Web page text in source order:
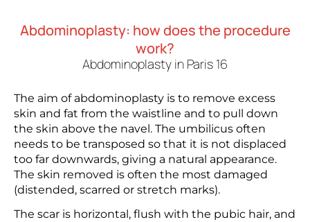
Abdominoplasty: how does the procedure
work?
Abdominoplasty in Paris 16
The aim of abdominoplasty is to remove excess
skin and fat from the waistline and to pull down
the skin above the navel. The umbilicus often
needs to be transposed so that it is not displaced
too far downwards, giving a natural appearance.
The skin removed is often the most damaged
(distended, scarred or stretch marks).
The scar is horizontal, flush with the pubic hair, and